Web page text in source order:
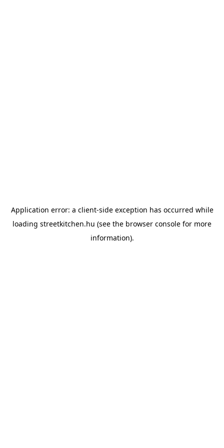
Application error: a client-side exception has occurred while
loading streetkitchen.hu (see the browser console for more
information).